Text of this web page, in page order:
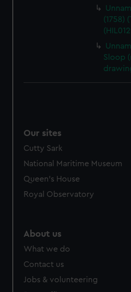
(1758)
Sloop
Our sites
Cutty Sark
National Maritime Museum
Queen's House
Royal Observatory
About us
What we do
Contact us
Jobs & volunteering